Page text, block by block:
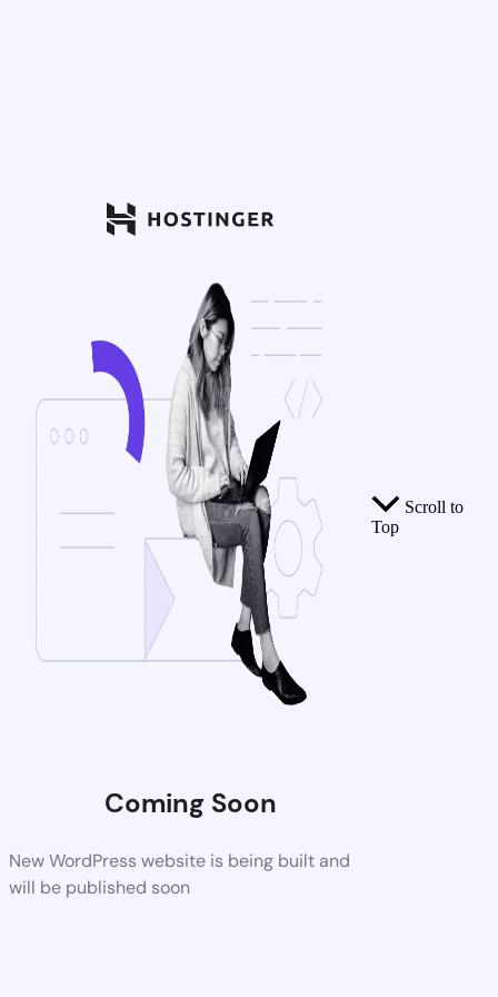
Coming Soon
New WordPress website is being built and
will be published soon
Scroll to
Top